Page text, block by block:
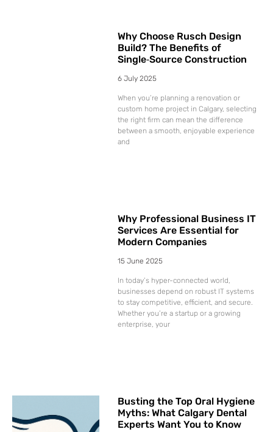
Why Choose Rusch Design
Build? The Benefits of
Single‑Source Construction
6 July 2025
When you’re planning a renovation or
custom home project in Calgary, selecting
the right firm can mean the difference
between a smooth, enjoyable experience
and
Why Professional Business IT
Services Are Essential for
Modern Companies
15 June 2025
In today’s hyper-connected world,
businesses depend on robust IT systems
to stay competitive, efficient, and secure.
Whether you’re a startup or a growing
enterprise, your
Busting the Top Oral Hygiene
Myths: What Calgary Dental
Experts Want You to Know